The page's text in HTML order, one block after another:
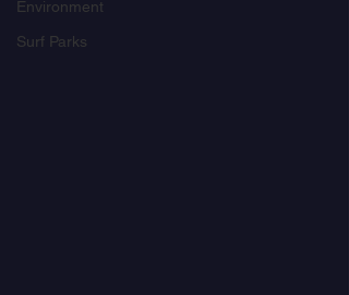
Environment
Surf Parks